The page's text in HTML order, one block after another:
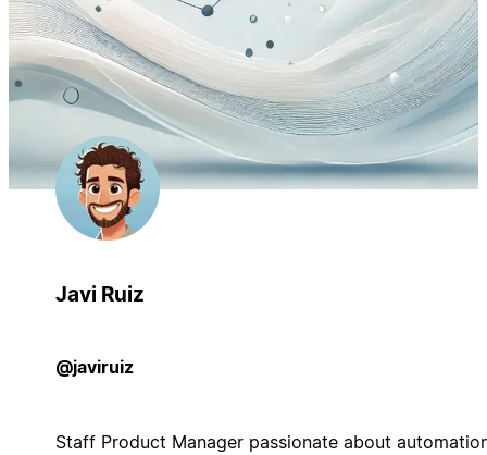
Javi Ruiz
@javiruiz
Staff Product Manager passionate about